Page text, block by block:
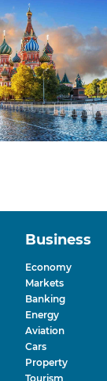
Business
Economy
Markets
Banking
Energy
Aviation
Cars
Property
Tourism